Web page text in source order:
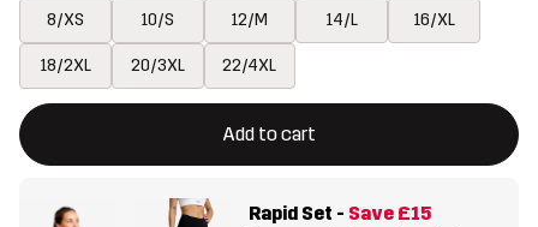
8/XS 10/S 12/M 14/L 16/XL
18/2XL 20/3XL 22/4XL
Add to cart
This button will open a modal confirming a new item in
{{size}} not available
Rapid Set - Save £15